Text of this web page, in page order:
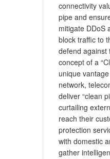
connectivity
pipe and
mitigate DDoS
block traffic to
defend against
concept of a
unique
network,
deliver “clean
curtailing
reach their
protection
with domestic
gather